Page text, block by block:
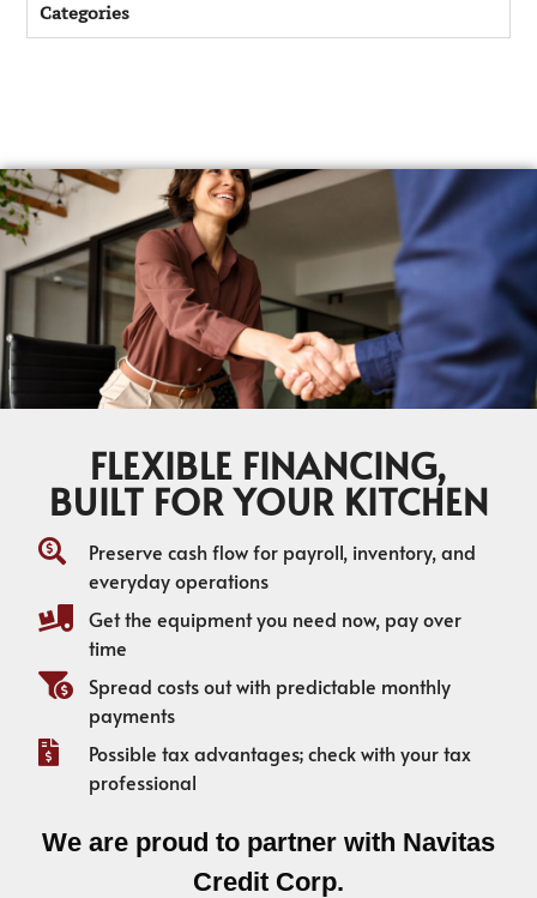
Categories
FLEXIBLE FINANCING,
BUILT FOR YOUR KITCHEN
Preserve cash flow for payroll, inventory, and
everyday operations
Get the equipment you need now, pay over
time
Spread costs out with predictable monthly
payments
Possible tax advantages; check with your tax
professional
We are proud to partner with Navitas
Credit Corp.